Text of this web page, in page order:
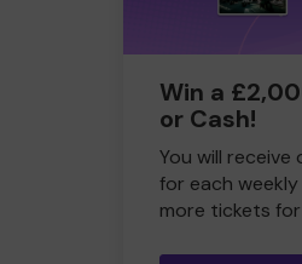
Win a
or Cash!
You will
for each
more tickets